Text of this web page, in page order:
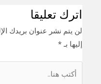
اترك تعليقا
لن يتم نشر عنوان بريدك
إليها بـ*
أكتب